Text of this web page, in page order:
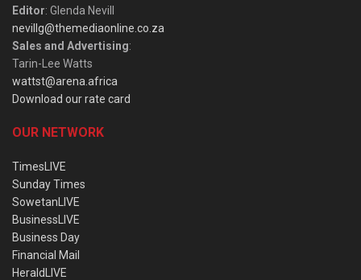
Editor: Glenda Nevill
nevillg@themediaonline.co.za
Sales and Advertising:
Tarin-Lee Watts
wattst@arena.africa
Download our rate card
OUR NETWORK
TimesLIVE
Sunday Times
SowetanLIVE
BusinessLIVE
Business Day
Financial Mail
HeraldLIVE